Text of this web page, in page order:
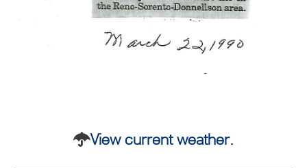
View current weather.